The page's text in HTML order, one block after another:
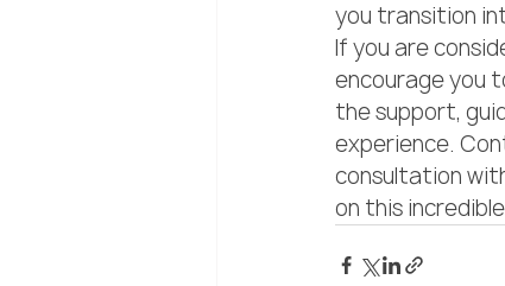
you transition
If you are
encourage you
the support,
experience.
consultation
on this